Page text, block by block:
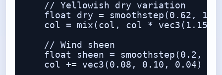
    // Yellowish dry variation
float dry = smoothstep(0.62,
col = mix(col, col * vec3(1.15,
    // Wind sheen
float sheen = smoothstep(0.2,
col += vec3(0.08, 0.10, 0.04) *